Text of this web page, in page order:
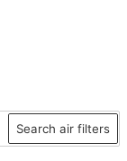
Search air filters